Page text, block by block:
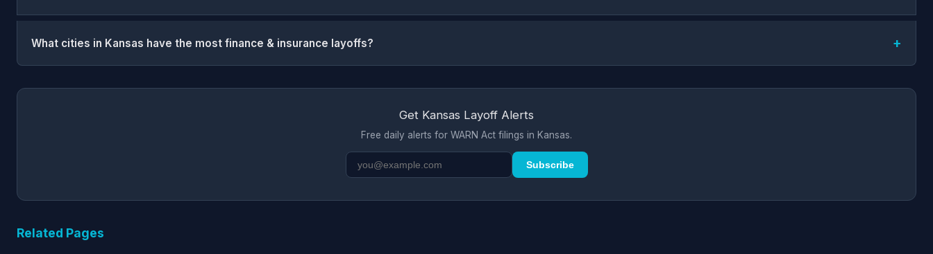
What cities in Kansas have the most finance & insurance layoffs?
Get Kansas Layoff Alerts
Free daily alerts for WARN Act filings in Kansas.
Subscribe
Related Pages